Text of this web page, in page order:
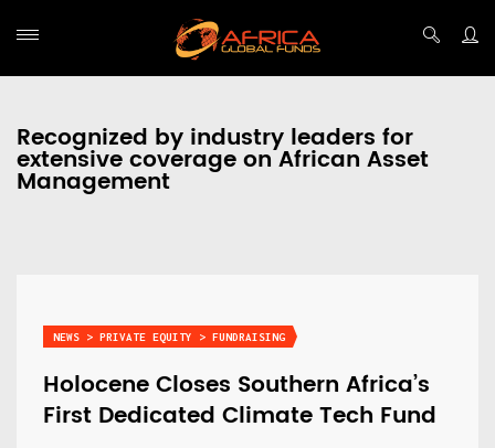
Recognized by industry leaders for
extensive coverage on African Asset
Management
NEWS > PRIVATE EQUITY > FUNDRAISING
Holocene Closes Southern Africa’s
First Dedicated Climate Tech Fund